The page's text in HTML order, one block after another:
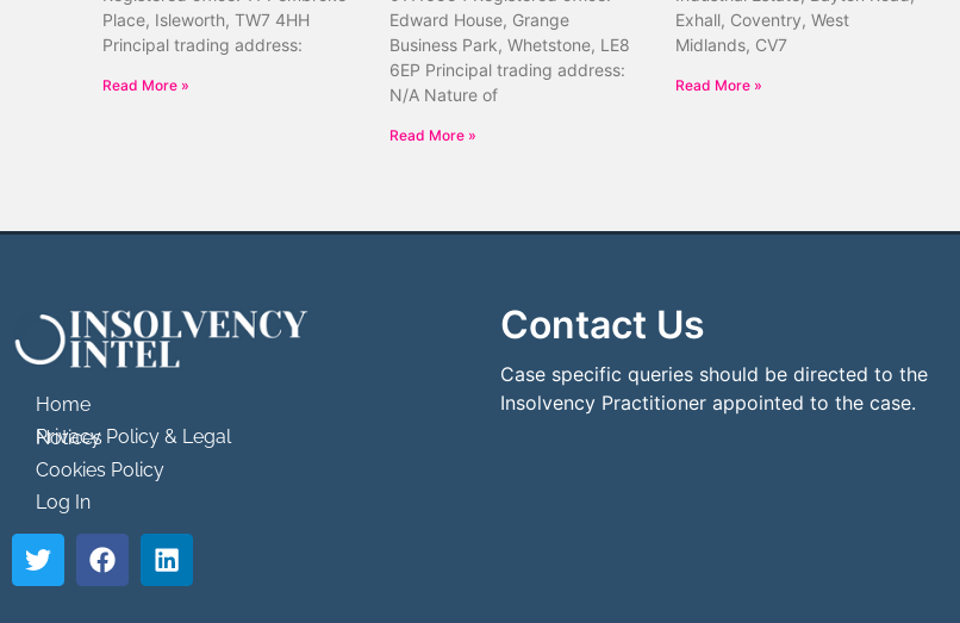
Place, Isleworth, TW7 4HH
Principal trading address:
Read More »
Edward House, Grange
Business Park, Whetstone, LE8
6EP Principal trading address:
N/A Nature of
Read More »
Exhall, Coventry, West
Midlands, CV7
Read More »
Home
Privacy Policy & Legal Notices
Cookies Policy
Log In
Contact Us
Case specific queries should be directed to the
Insolvency Practitioner appointed to the case.